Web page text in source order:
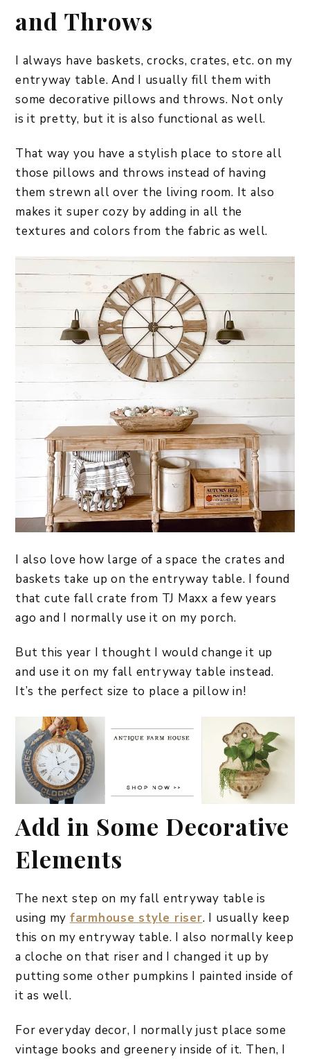
and Throws
I always have baskets, crocks, crates, etc. on my
entryway table. And I usually fill them with
some decorative pillows and throws. Not only
is it pretty, but it is also functional as well.
That way you have a stylish place to store all
those pillows and throws instead of having
them strewn all over the living room. It also
makes it super cozy by adding in all the
textures and colors from the fabric as well.
I also love how large of a space the crates and
baskets take up on the entryway table. I found
that cute fall crate from TJ Maxx a few years
ago and I normally use it on my porch.
But this year I thought I would change it up
and use it on my fall entryway table instead.
It’s the perfect size to place a pillow in!
Add in Some Decorative
Elements
The next step on my fall entryway table is
using my farmhouse style riser. I usually keep
this on my entryway table. I also normally keep
a cloche on that riser and I changed it up by
putting some other pumpkins I painted inside of
it as well.
For everyday decor, I normally just place some
vintage books and greenery inside of it. Then, I